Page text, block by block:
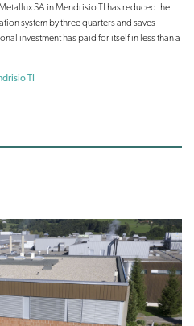
SA in Mendrisio TI has reduced the
system by three quarters and saves
investment has paid for itself in less than a
TI